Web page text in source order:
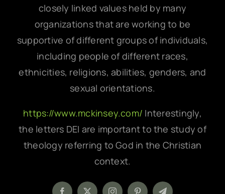
closely linked values held by many
organizations that are working to be
supportive of different groups of individuals,
including people of different races,
ethnicities, religions, abilities, genders, and
sexual orientations.
https://www.mckinsey.com/ Interestingly,
the letters DEI are important to the study of
theology referring to God in the Christian
context.